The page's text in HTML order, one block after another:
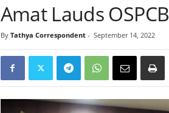
Amat Lauds OSPCB
By Tathya Correspondent- September 14, 2022